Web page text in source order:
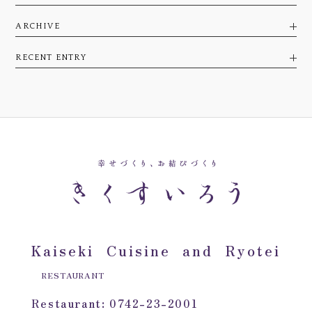
ARCHIVE
RECENT ENTRY
Kaiseki Cuisine and Ryotei
RESTAURANT
Restaurant: 0742-23-2001